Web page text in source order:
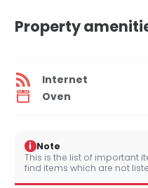
Property
Internet
Oven
i Note
This is the list of important
find items which are not